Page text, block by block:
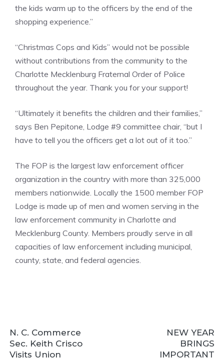
the kids warm up to the officers by the end of the
shopping experience.”
“Christmas Cops and Kids” would not be possible
without contributions from the community to the
Charlotte Mecklenburg Fraternal Order of Police
throughout the year. Thank you for your support!
“Ultimately it benefits the children and their families,”
says Ben Pepitone, Lodge #9 committee chair, “but I
have to tell you the officers get a lot out of it too.”
The FOP is the largest law enforcement officer
organization in the country with more than 325,000
members nationwide. Locally the 1500 member FOP
Lodge is made up of men and women serving in the
law enforcement community in Charlotte and
Mecklenburg County. Members proudly serve in all
capacities of law enforcement including municipal,
county, state, and federal agencies.
N. C. Commerce
Sec. Keith Crisco
Visits Union
NEW YEAR
BRINGS
IMPORTANT